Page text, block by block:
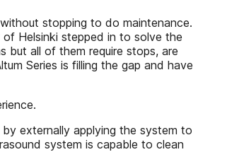
stopping to do maintenance.
Helsinki stepped in to solve the
but all of them require stops, are
Series is filling the gap and have
by externally applying the system to
system is capable to clean